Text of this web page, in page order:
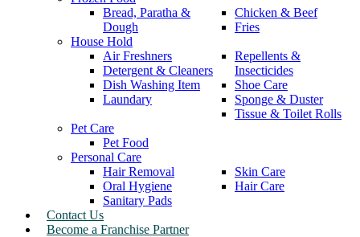
Bread, Paratha &
Dough
Chicken & Beef
Fries
House Hold
Air Freshners
Detergent & Cleaners
Dish Washing Item
Laundary
Repellents &
Insecticides
Shoe Care
Sponge & Duster
Tissue & Toilet Rolls
Pet Care
Pet Food
Personal Care
Hair Removal
Oral Hygiene
Sanitary Pads
Skin Care
Hair Care
Contact Us
Become a Franchise Partner